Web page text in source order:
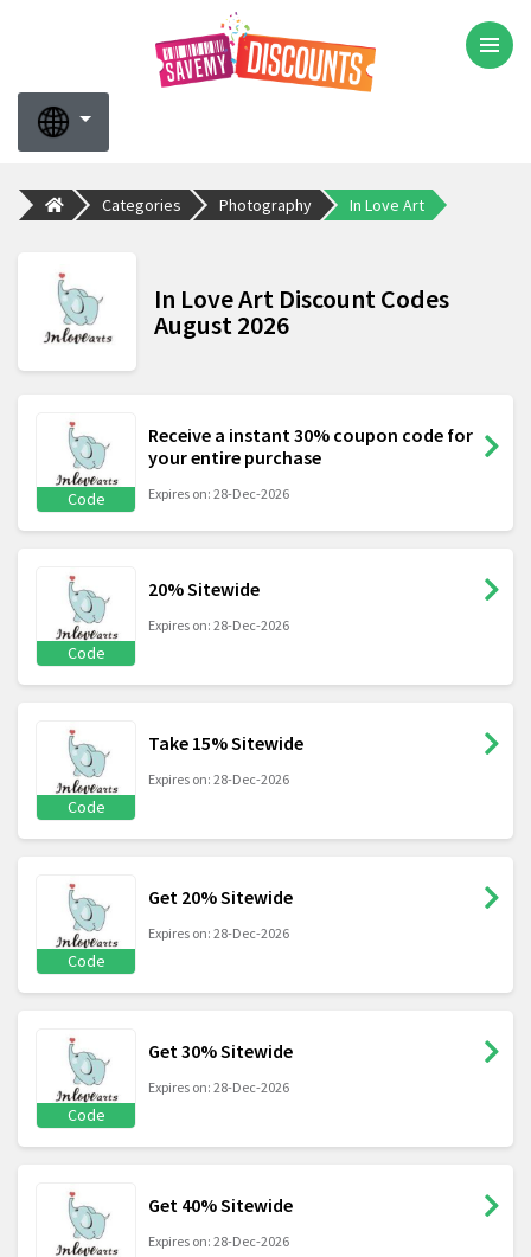
Categories Photography In Love Art
In Love Art Discount Codes
August 2026
Code
Receive a instant 30% coupon code for
your entire purchase
Expires on: 28-Dec-2026
Code
20% Sitewide
Expires on: 28-Dec-2026
Code
Take 15% Sitewide
Expires on: 28-Dec-2026
Code
Get 20% Sitewide
Expires on: 28-Dec-2026
Code
Get 30% Sitewide
Expires on: 28-Dec-2026
Get 40% Sitewide
Expires on: 28-Dec-2026